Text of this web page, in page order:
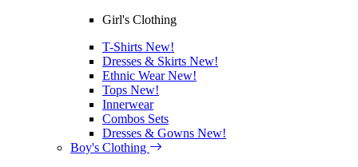
Girl's Clothing
T-Shirts New!
Dresses & Skirts New!
Ethnic WearNew!
Tops New!
Innerwear
Combos Sets
Dresses & Gowns New!
Boy's Clothing